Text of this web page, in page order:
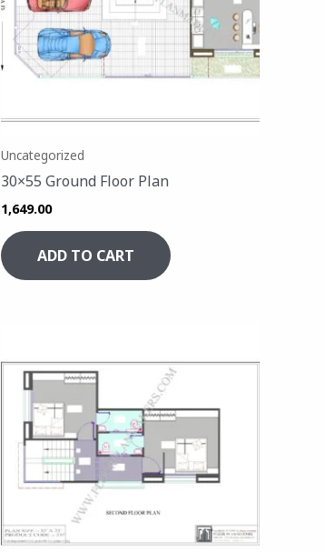
Uncategorized
30×55 Ground Floor Plan
1,649.00
ADD TO CART